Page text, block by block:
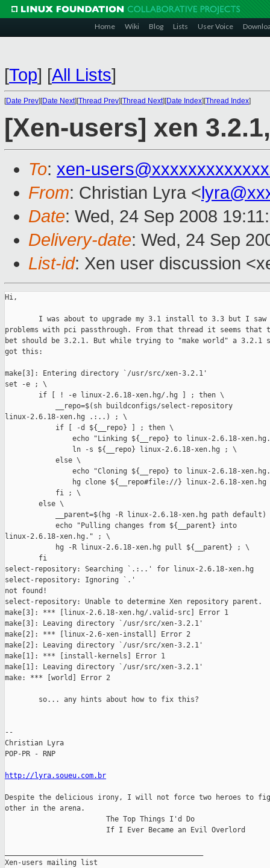
Home Wiki Blog Lists User Voice
[Top] [All Lists]
[Date Prev][Date Next][Thread Prev][Thread Next][Date Index][Thread Index]
[Xen-users] xen
To: xen-
From: Christian Lyra <
Date: Wed, 24 Sep 2008
Delivery-date: Wed, 24 Sep
List-id: Xen user discussion
Hi,
I was about to upgrade my 3.1 install to 3.3 but I
problems with pci passthrough. From that thread it seems that
bet should be 3.2.1. But while trying to "make world" a 3.2.1
got this:
make[3]: Entering directory `/usr/src/xen-3.2.1'
set -e ; \
        if [ ! -e linux-2.6.18-xen.hg/.hg ] ; then \
            __repo=$(sh buildconfigs/select-repository
linux-2.6.18-xen.hg .:..) ; \
            if [ -d ${__repo} ] ; then \
echo "Linking ${__repo} to linux-2.6.18-
                ln -s ${__repo} linux-2.6.18-xen.hg ; \
            else \
echo "Cloning ${__repo} to linux-2.6.18-
hg clone ${__repo#file://} linux-2.6.18-xen.hg
            fi ; \
        else \
__parent=$(hg -R linux-2.6.18-xen.hg path default)
            echo "Pulling changes from ${__parent} into
linux-2.6.18-xen.hg." ; \
            hg -R linux-2.6.18-xen.hg pull ${__parent} ; \
        fi
select-repository: Searching `.:..' for linux-2.6.18-xen.hg
select-repository: Ignoring `.'
not found!
select-repository: Unable to determine Xen repository parent.
make[3]: *** [linux-2.6.18-xen.hg/.valid-src] Error 1
make[3]: Leaving directory `/usr/src/xen-3.2.1'
make[2]: *** [linux-2.6-xen-install] Error 2
make[2]: Leaving directory `/usr/src/xen-3.2.1'
make[1]: *** [install-kernels] Error 1
make[1]: Leaving directory `/usr/src/xen-3.2.1'
make: *** [world] Error 2
        so... any hints about how to fix this?
--
Christian Lyra
POP-PR - RNP
http://lyra.soueu.com.br
Despite the delicious irony, I will not force two heroes to
other in the arena.
                        The Top Things I'd Do
                        If I Ever Became an Evil Overlord
Xen-users mailing list